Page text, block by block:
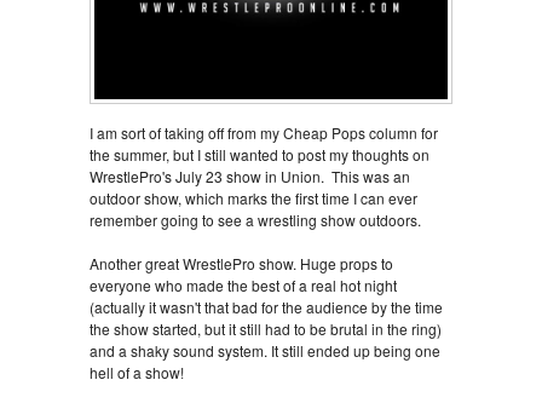
I am sort of taking off from my Cheap Pops column for
the summer, but I still wanted to post my thoughts on
WrestlePro's July 23 show in Union. This was an
outdoor show, which marks the first time I can ever
remember going to see a wrestling show outdoors.
Another great WrestlePro show. Huge props to
everyone who made the best of a real hot night
(actually it wasn't that bad for the audience by the time
the show started, but it still had to be brutal in the ring)
and a shaky sound system. It still ended up being one
hell of a show!